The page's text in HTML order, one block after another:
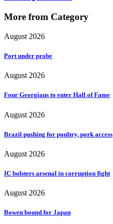
More from Category
August 2026
Port under probe
August 2026
Four Georgians to enter Hall of Fame
August 2026
Brazil pushing for poultry, pork access
August 2026
IC bolsters arsenal in corruption fight
August 2026
Bowen bound for Japan